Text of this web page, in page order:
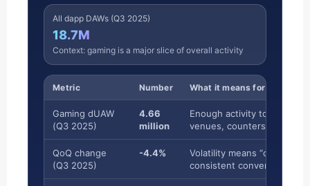
All dapp DAWs (Q3 2025)
18.7M
Context: gaming is a major slice of overall activity
Metric Number What it means for the NFT
Gaming dUAW
(Q3 2025)
4.66
million
Enough activity to justify
venues, counters).
QoQ change
(Q3 2025)
-4.4%
Volatility means “online
consistent conversion